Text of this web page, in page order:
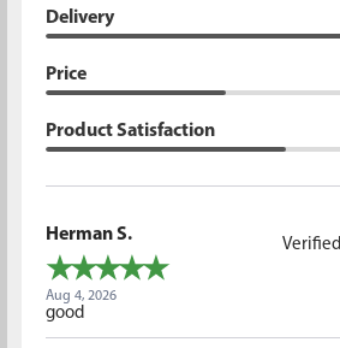
Delivery
Price
Product Satisfaction
Herman S.
Aug 4, 2026
good